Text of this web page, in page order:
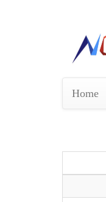
Home